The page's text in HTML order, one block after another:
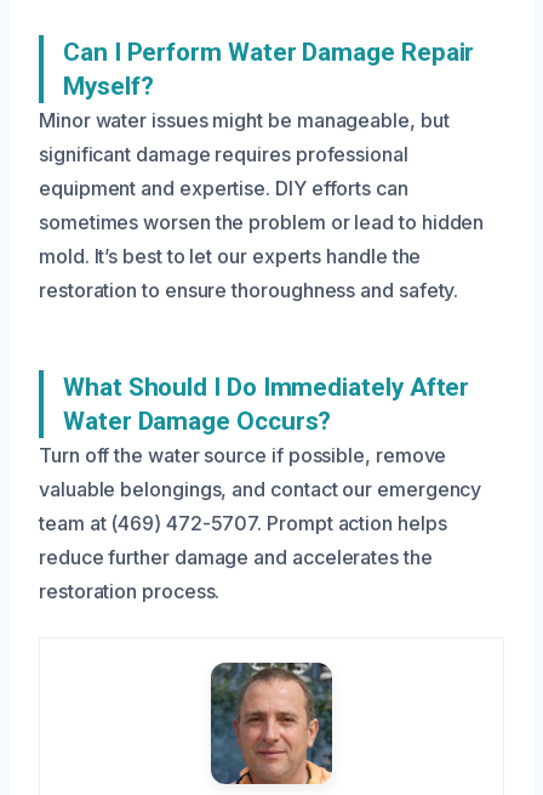
Can I Perform Water Damage Repair
Myself?
Minor water issues might be manageable, but
significant damage requires professional
equipment and expertise. DIY efforts can
sometimes worsen the problem or lead to hidden
mold. It’s best to let our experts handle the
restoration to ensure thoroughness and safety.
What Should I Do Immediately After
Water Damage Occurs?
Turn off the water source if possible, remove
valuable belongings, and contact our emergency
team at (469) 472-5707. Prompt action helps
reduce further damage and accelerates the
restoration process.